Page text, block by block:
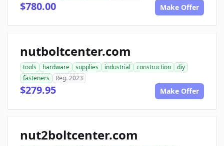
$780.00 Make Offer
nutboltcenter.com
tools hardware supplies industrial construction
diy
fasteners
Reg. 2023
$279.95 Make Offer
nut2boltcenter.com